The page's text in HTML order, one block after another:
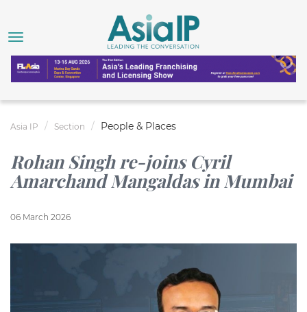
Asia IP Section People & Places
Rohan Singh re-joins Cyril
Amarchand Mangaldas in Mumbai
06 March 2026